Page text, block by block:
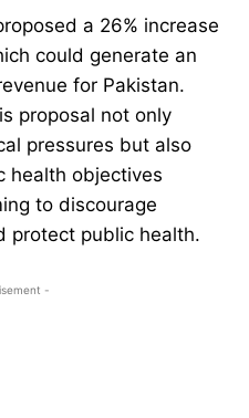
a 26% increase
could generate an
for Pakistan.
proposal not only
pressures but also
health objectives
to discourage
protect public health.
-